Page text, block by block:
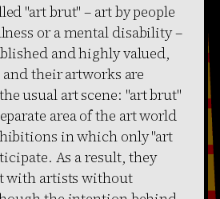
"art brut" – art by people
or a mental disability –
and highly valued,
their artworks are
usual art scene: "art brut"
area of the art world
in which only "art
As a result, they
with artists without